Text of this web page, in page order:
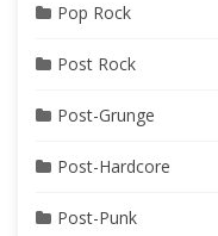
Pop Rock
Post Rock
Post-Grunge
Post-Hardcore
Post-Punk